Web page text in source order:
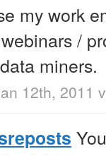
my work
/
miners.
12th, 2011